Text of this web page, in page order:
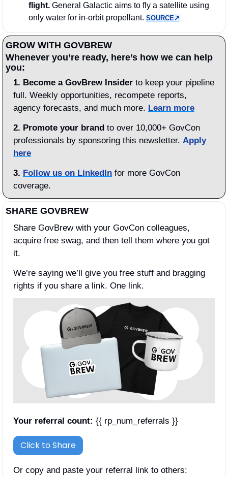
flight. General Galactic aims to fly a satellite using
only water for in-orbit propellant. SOURCE↗︎
GROW WITH GOVBREW
Whenever you’re ready, here’s how we can help
you:
1. Become a GovBrew Insider to keep your pipeline
full. Weekly opportunities, recompete reports,
agency forecasts, and much more. Learn more
2. Promote your brand to over 10,000+ GovCon
professionals by sponsoring this newsletter. Apply
here
3. Follow us on LinkedIn for more GovCon
coverage.
SHARE GOVBREW
Share GovBrew with your GovCon colleagues,
acquire free swag, and then tell them where you got
it.
We’re saying we’ll give you free stuff and bragging
rights if you share a link. One link.
Your referral count: {{ rp_num_referrals }}
Click to Share
Or copy and paste your referral link to others: